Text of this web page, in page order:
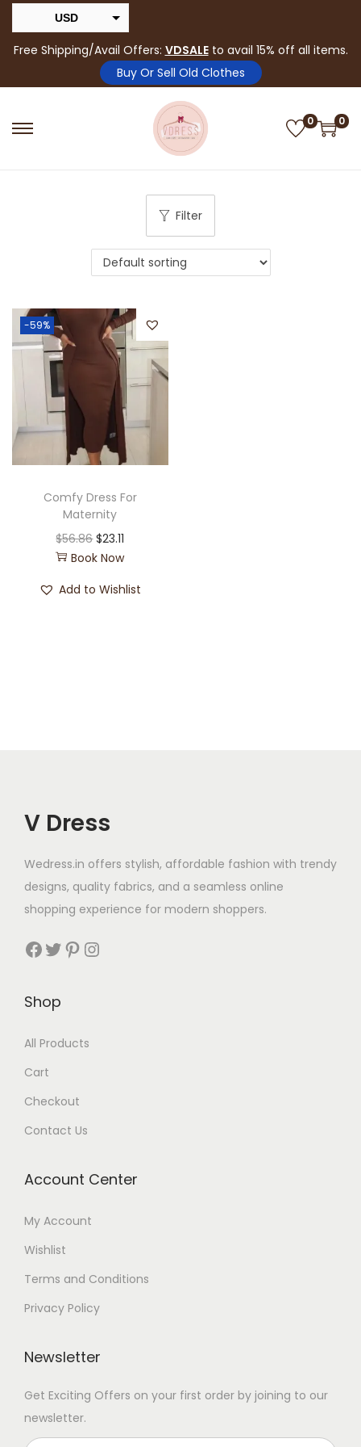
USD
INR
Free Shipping/Avail Offers: VDSALEto avail 15% off all items.
Buy Or Sell Old Clothes
0 0
Filter
-59%
Comfy Dress For
Maternity
$56.86 $23.11
Book Now
Add to Wishlist
V Dress
Wedress.in offers stylish, affordable fashion with trendy
designs, quality fabrics, and a seamless online
shopping experience for modern shoppers.
Shop
All Products
Cart
Checkout
Contact Us
Account Center
My Account
Wishlist
Terms and Conditions
Privacy Policy
Newsletter
Get Exciting Offers on your first order by joining to our
newsletter.